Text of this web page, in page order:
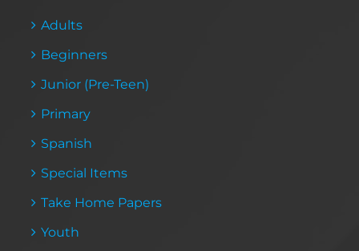
Adults
Beginners
Junior (Pre-Teen)
Primary
Spanish
Special Items
Take Home Papers
Youth